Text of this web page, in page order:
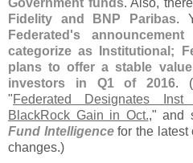
Fidelity and BNP Paribas.
Federated's
categorize as Institutional;
plans to offer a stable
investors in Q1 of 2016. (
"Federated Designates
BlackRock Gain in Oct.," and
Fund Intelligencefor the latest
changes.)